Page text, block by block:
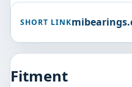
SHORT LINK
Fitment